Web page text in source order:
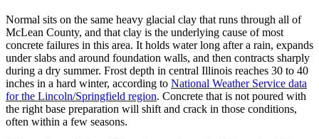
Normal sits on the same heavy glacial clay that runs through all of
McLean County, and that clay is the underlying cause of most
concrete failures in this area. It holds water long after a rain, expands
under slabs and around foundation walls, and then contracts sharply
during a dry summer. Frost depth in central Illinois reaches 30 to 40
inches in a hard winter, according to National Weather Service data
for the Lincoln/Springfield region. Concrete that is not poured with
the right base preparation will shift and crack in those conditions,
often within a few seasons.